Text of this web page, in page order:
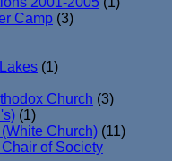
Camp (3)
(1)
Church (3)
(1)
Church) (11)
of Society